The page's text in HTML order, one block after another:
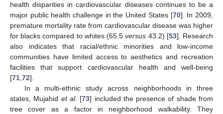
health disparities in cardiovascular diseases continues to be a
major public health challenge in the United States [70]. In 2009,
premature mortality rate from cardiovascular disease was higher
for blacks compared to whites (65.5 versus 43.2) [53]. Research
also indicates that racial/ethnic minorities and low-income
communities have limited access to aesthetics and recreation
facilities that support cardiovascular health and well-being
[71,72].
In a multi-ethnic study across neighborhoods in three
states, Mujahid et al. [73] included the presence of shade from
tree cover as a factor in neighborhood walkability. They